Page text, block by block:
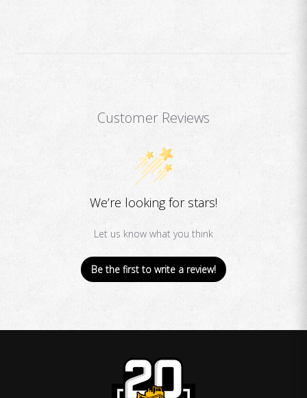
Customer Reviews
We’re looking for stars!
Let us know what you think
Be the first to write a review!